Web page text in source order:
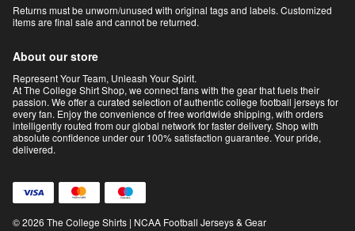
Returns must be unworn/unused with original tags and labels. Customized
items are final sale and cannot be returned.
About our store
Represent Your Team, Unleash Your Spirit.
At The College Shirt Shop, we connect fans with the gear that fuels their
passion. We offer a curated selection of authentic college football jerseys for
every fan. Enjoy the convenience of free worldwide shipping, with orders
intelligently routed from our global network for faster delivery. Shop with
absolute confidence under our 100% satisfaction guarantee. Your pride,
delivered.
© 2026 The College Shirts | NCAA Football Jerseys & Gear